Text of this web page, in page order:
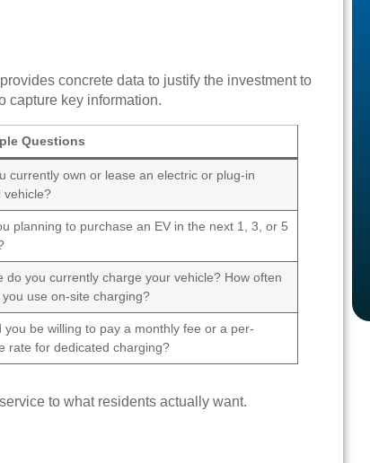
concrete data to justify the investment to
capture key information.
Questions
currently own or lease an electric or plug-in
vehicle?
planning to purchase an EV in the next 1, 3, or 5
do you currently charge your vehicle? How often
you use on-site charging?
you be willing to pay a monthly fee or a per-
rate for dedicated charging?
to what residents actually want.